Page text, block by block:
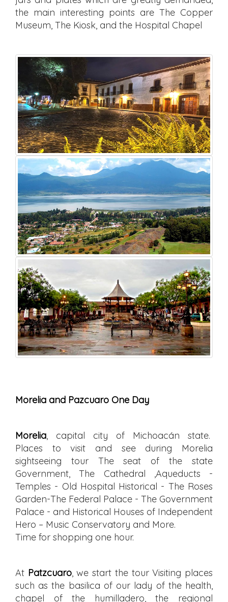
the main interesting points are The Copper
Museum, The Kiosk, and the Hospital Chapel
Morelia and Pazcuaro One Day
Morelia, capital city of Michoacán state.
Places to visit and see during Morelia
sightseeing tour The seat of the state
Government, The Cathedral ,Aqueducts -
Temples - Old Hospital Historical - The Roses
Garden-The Federal Palace - The Government
Palace - and Historical Houses of Independent
Hero – Music Conservatory and More.
Time for shopping one hour.
At Patzcuaro, we start the tour Visiting places
such as the basilica of our lady of the health,
chapel of the humilladero, the regional